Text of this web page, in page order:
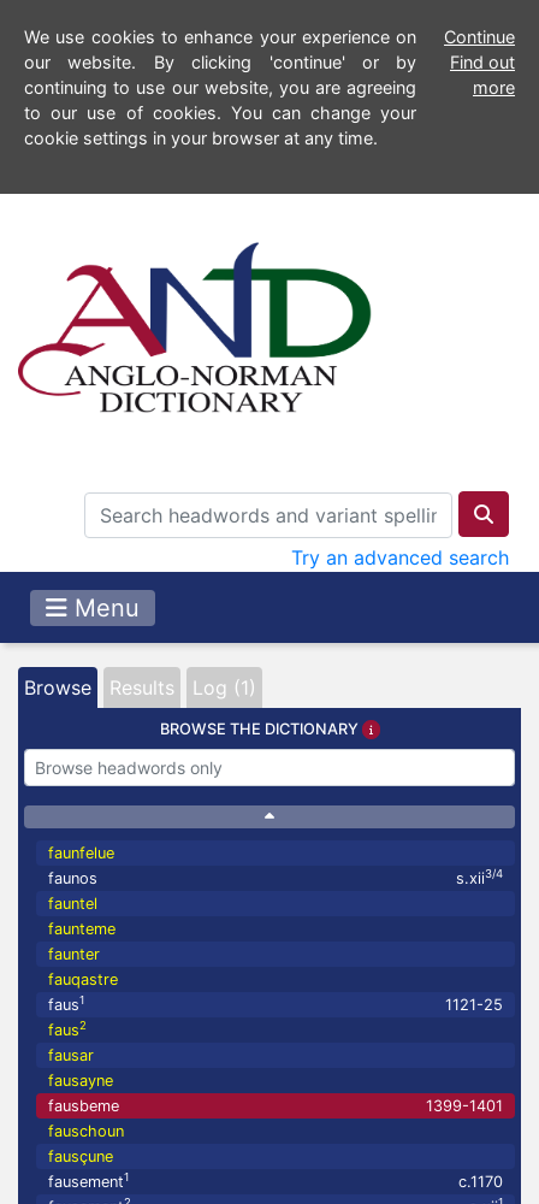
We use cookies to enhance your experience on
our website. By clicking 'continue' or by
continuing to use our website, you are agreeing
to our use of cookies. You can change your
cookie settings in your browser at any time.
Continue
Find out
more
Try an advanced search
Menu
Browse Results Log (1)
BROWSE THE DICTIONARY
faunfelue
faunos
s.xii3/4
fauntel
faunteme
faunter
fauqastre
faus1
1121-25
faus2
fausar
fausayne
fausbeme
1399-1401
fauschoun
fausçune
fausement1
c.1170